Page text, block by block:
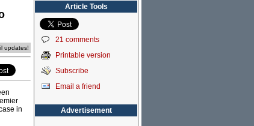
updates!
in
Article Tools
21 comments
Printable version
Subscribe
Email a friend
Advertisement